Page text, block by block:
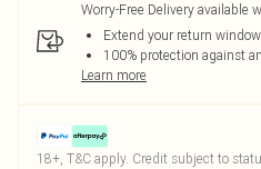
Worry-Free Delivery available
Extend your return
100% protection against
Learn more
18+, T&C apply. Credit subject to